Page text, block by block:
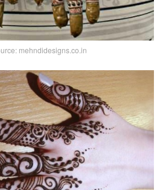
mehndidesigns.co.in